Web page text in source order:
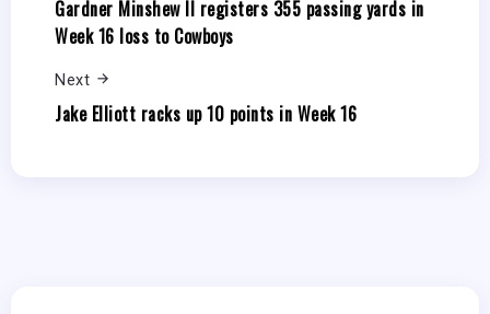
Gardner Minshew II registers 355 passing yards in
Week 16 loss to Cowboys
Next
Jake Elliott racks up 10 points in Week 16